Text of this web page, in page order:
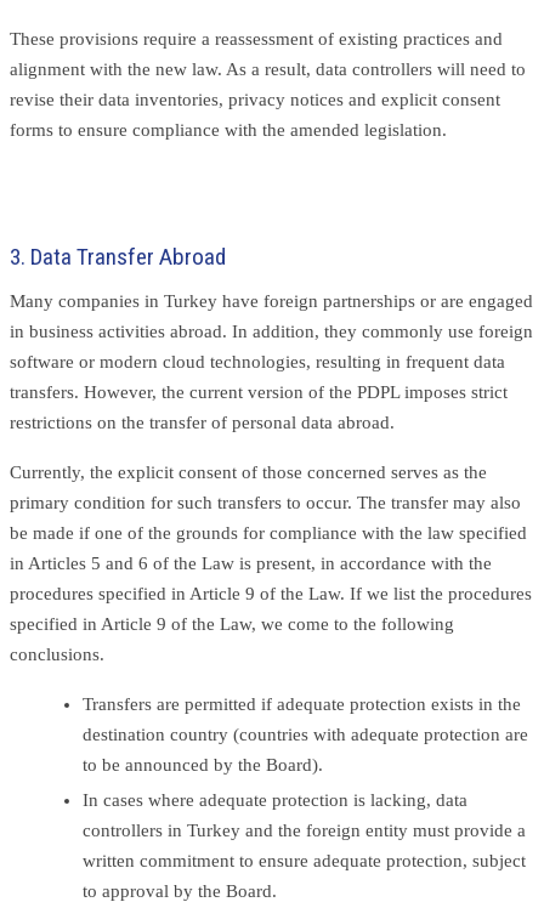
These provisions require a reassessment of existing practices and
alignment with the new law. As a result, data controllers will need to
revise their data inventories, privacy notices and explicit consent
forms to ensure compliance with the amended legislation.
3. Data Transfer Abroad
Many companies in Turkey have foreign partnerships or are engaged
in business activities abroad. In addition, they commonly use foreign
software or modern cloud technologies, resulting in frequent data
transfers. However, the current version of the PDPL imposes strict
restrictions on the transfer of personal data abroad.
Currently, the explicit consent of those concerned serves as the
primary condition for such transfers to occur. The transfer may also
be made if one of the grounds for compliance with the law specified
in Articles 5 and 6 of the Law is present, in accordance with the
procedures specified in Article 9 of the Law. If we list the procedures
specified in Article 9 of the Law, we come to the following
conclusions.
Transfers are permitted if adequate protection exists in the
destination country (countries with adequate protection are
to be announced by the Board).
In cases where adequate protection is lacking, data
controllers in Turkey and the foreign entity must provide a
written commitment to ensure adequate protection, subject
to approval by the Board.